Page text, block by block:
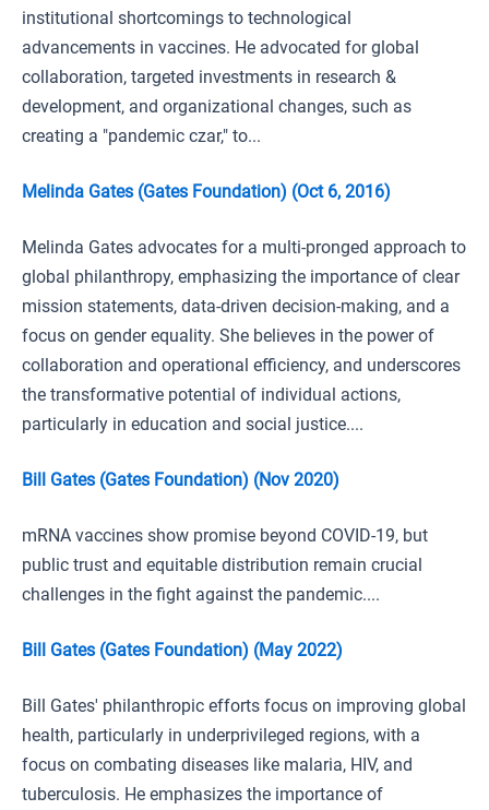
institutional shortcomings to technological
advancements in vaccines. He advocated for global
collaboration, targeted investments in research &
development, and organizational changes, such as
creating a "pandemic czar," to...
Melinda Gates (Gates Foundation) (Oct 6, 2016)
Melinda Gates advocates for a multi-pronged approach to
global philanthropy, emphasizing the importance of clear
mission statements, data-driven decision-making, and a
focus on gender equality. She believes in the power of
collaboration and operational efficiency, and underscores
the transformative potential of individual actions,
particularly in education and social justice....
Bill Gates (Gates Foundation) (Nov 2020)
mRNA vaccines show promise beyond COVID-19, but
public trust and equitable distribution remain crucial
challenges in the fight against the pandemic....
Bill Gates (Gates Foundation) (May 2022)
Bill Gates' philanthropic efforts focus on improving global
health, particularly in underprivileged regions, with a
focus on combating diseases like malaria, HIV, and
tuberculosis. He emphasizes the importance of